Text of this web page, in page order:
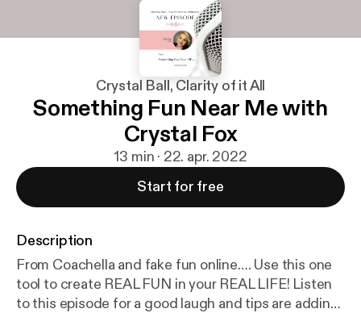
Crystal Ball, Clarity of it All
Something Fun Near Me with
Crystal Fox
13 min · 22. apr. 2022
Start for free
Description
From Coachella and fake fun online…. Use this one
tool to create REAL FUN in your REAL LIFE! Listen
to this episode for a good laugh and tips are adding